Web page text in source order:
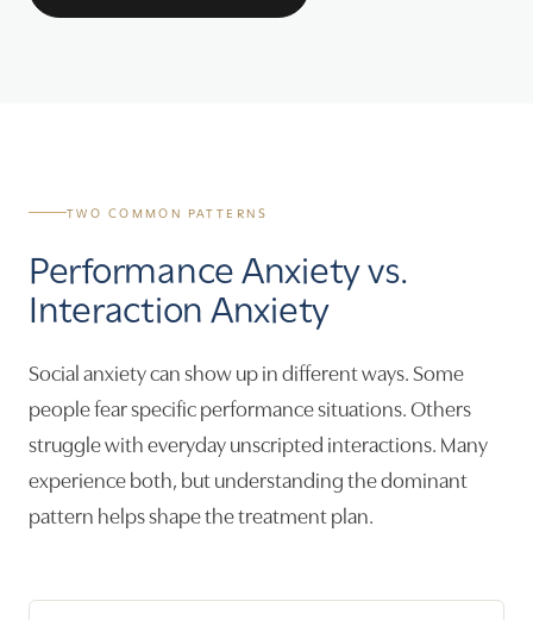
TWO COMMON PATTERNS
Performance Anxiety vs.
Interaction Anxiety
Social anxiety can show up in different ways. Some
people fear specific performance situations. Others
struggle with everyday unscripted interactions. Many
experience both, but understanding the dominant
pattern helps shape the treatment plan.